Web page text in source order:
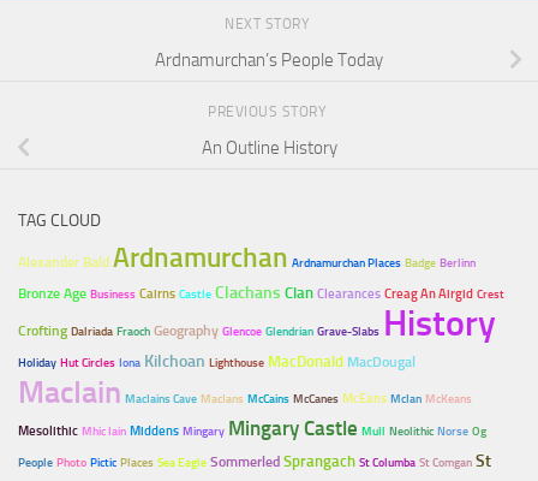
NEXT STORY
Ardnamurchan’s People Today
PREVIOUS STORY
An Outline History
TAG CLOUD
Alexander Bald Ardnamurchan Ardnamurchan Places Badge Berlinn
Bronze Age Business Cairns Castle Clachans Clan Clearances Creag An Airgid Crest
Crofting Dalriada Fraoch Geography Glencoe Glendrian Grave-Slabs History
Holiday Hut Circles Iona Kilchoan Lighthouse MacDonald MacDougal
MacIain MacIains Cave MacIans McCains McCanes McEans McIan McKeans
Mesolithic Mhic Iain Middens Mingary Mingary Castle Mull Neolithic Norse Og
People Photo Pictic Places Sea Eagle Sommerled Sprangach St Columba St Comgan St